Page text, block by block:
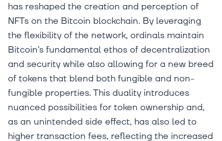
has reshaped the creation and perception of
NFTs on the Bitcoin blockchain. By leveraging
the flexibility of the network, ordinals maintain
Bitcoin’s fundamental ethos of decentralization
and security while also allowing for a new breed
of tokens that blend both fungible and non-
fungible properties. This duality introduces
nuanced possibilities for token ownership and,
as an unintended side effect, has also led to
higher transaction fees, reflecting the increased